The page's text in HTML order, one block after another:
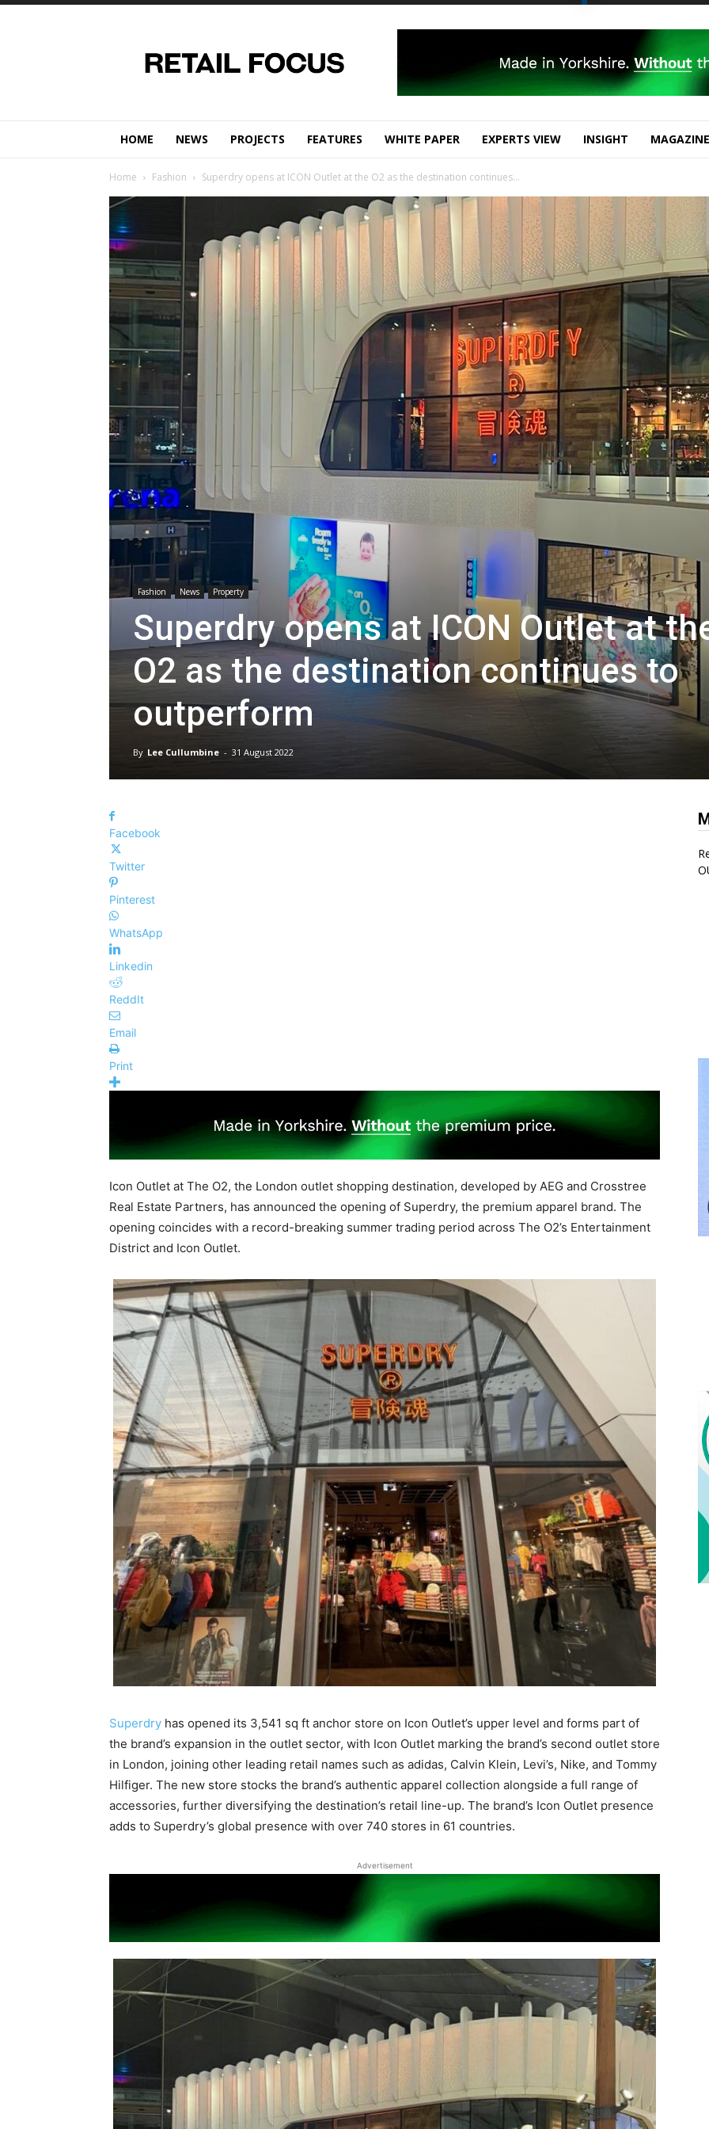
Focus
Magazine
HOME
NEWS PROJECTS FEATURES WHITE PAPER EXPERTS VIEW INSIGHT MAGAZINE
Home Fashion Superdry opens at ICON Outlet at the O2 as the destination continues...
Fashion News Property
Superdry opens at ICON Outlet at
O2 as the destination continues to
outperform
By Lee Cullumbine - 31 August 2022
Facebook
Twitter
Pinterest
WhatsApp
Linkedin
ReddIt
Email
Print
Icon Outlet at The O2, the London outlet shopping destination, developed by AEG and Crosstree
Real Estate Partners, has announced the opening of Superdry, the premium apparel brand. The
opening coincides with a record-breaking summer trading period across The O2’s Entertainment
District and Icon Outlet.
Superdry has opened its 3,541 sq ft anchor store on Icon Outlet’s upper level and forms part of
the brand’s expansion in the outlet sector, with Icon Outlet marking the brand’s second outlet store
in London, joining other leading retail names such as adidas, Calvin Klein, Levi’s, Nike, and Tommy
Hilfiger. The new store stocks the brand’s authentic apparel collection alongside a full range of
accessories, further diversifying the destination’s retail line-up. The brand’s Icon Outlet presence
adds to Superdry’s global presence with over 740 stores in 61 countries.
Advertisement